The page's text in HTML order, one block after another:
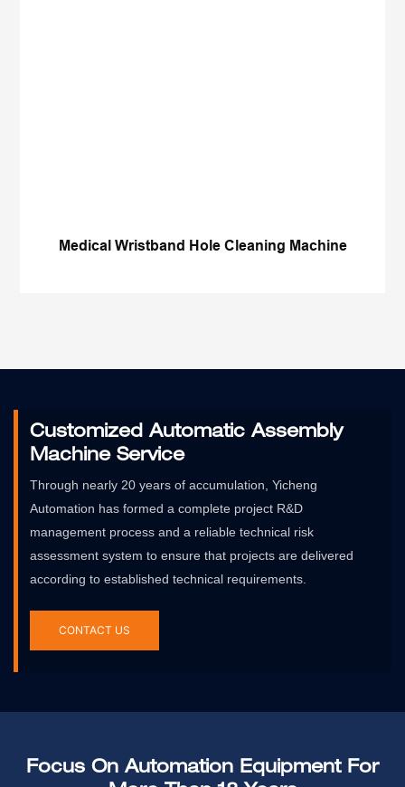
Medical Wristband Hole Cleaning Machine
Customized Automatic Assembly
Machine Service
Through nearly 20 years of accumulation, Yicheng
Automation has formed a complete project R&D
management process and a reliable technical risk
assessment system to ensure that projects are delivered
according to established technical requirements.
CONTACT US
Focus On Automation Equipment For